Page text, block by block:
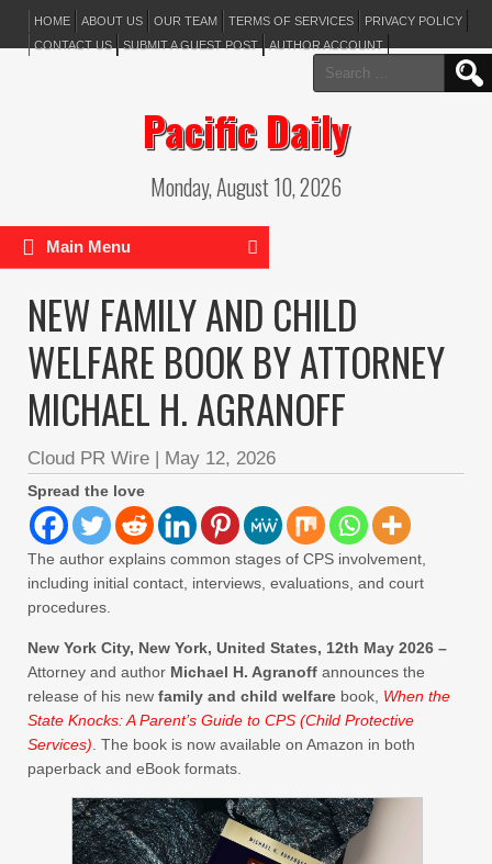
HOME ABOUT US OUR TEAM TERMS OF SERVICES
PRIVACY POLICY
CONTACT US
SUBMIT A GUEST POST AUTHOR ACCOUNT
Search
for:
Pacific Daily
Monday, August 10, 2026
Main Menu
NEW FAMILY AND CHILD
WELFARE BOOK BY ATTORNEY
MICHAEL H. AGRANOFF
Cloud PR Wire | May 12, 2026
Spread the love
The author explains common stages of CPS involvement,
including initial contact, interviews, evaluations, and court
procedures.
New York City, New York, United States, 12th May 2026 –
Attorney and author Michael H. Agranoff announces the
release of his new family and child welfare book, When the
State Knocks: A Parent’s Guide to CPS (Child Protective
Services) . The book is now available on Amazon in both
paperback and eBook formats.